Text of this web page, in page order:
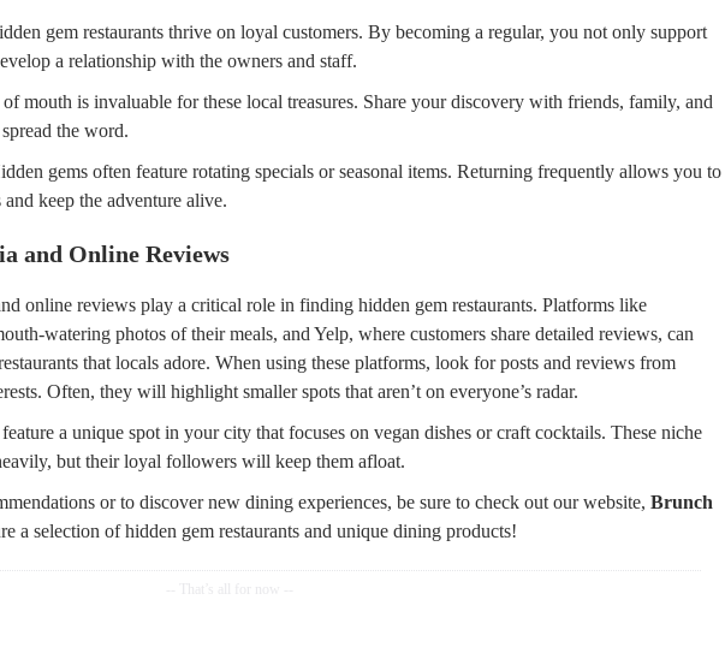
gem restaurants thrive on loyal customers. By becoming a regular, you not only support
a relationship with the owners and staff.
mouth is invaluable for these local treasures. Share your discovery with friends, family, and
the word.
gems often feature rotating specials or seasonal items. Returning frequently allows you to
keep the adventure alive.
and Online Reviews
online reviews play a critical role in finding hidden gem restaurants. Platforms like
watering photos of their meals, and Yelp, where customers share detailed reviews, can
that locals adore. When using these platforms, look for posts and reviews from
Often, they will highlight smaller spots that aren’t on everyone’s radar.
a unique spot in your city that focuses on vegan dishes or craft cocktails. These niche
but their loyal followers will keep them afloat.
or to discover new dining experiences, be sure to check out our website, Brunch
a selection of hidden gem restaurants and unique dining products!